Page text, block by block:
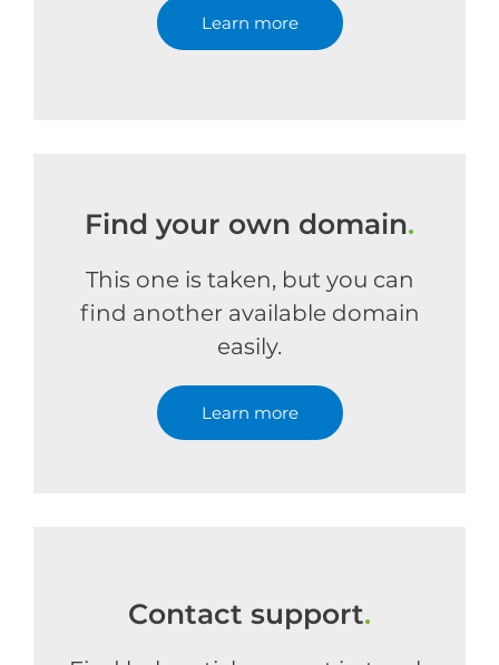
Learn more
Find your own domain.
This one is taken, but you can
find another available domain
easily.
Learn more
Contact support.